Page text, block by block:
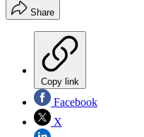
Share
Copy link
Facebook
X